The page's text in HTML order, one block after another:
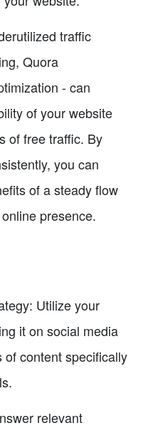
traffic
Quora
- can
of your website
of free traffic. By
you can
of a steady flow
presence.
Utilize your
it on social media
content specifically
relevant